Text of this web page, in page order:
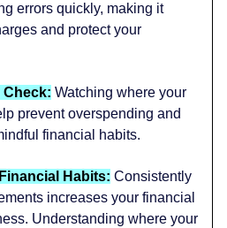
errors quickly, making it
and protect your
Check: Watching where your
prevent overspending and
financial habits.
Habits: Consistently
increases your financial
Understanding where your